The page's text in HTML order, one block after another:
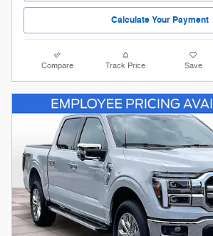
Calculate Your Payment
Compare Track Price Save